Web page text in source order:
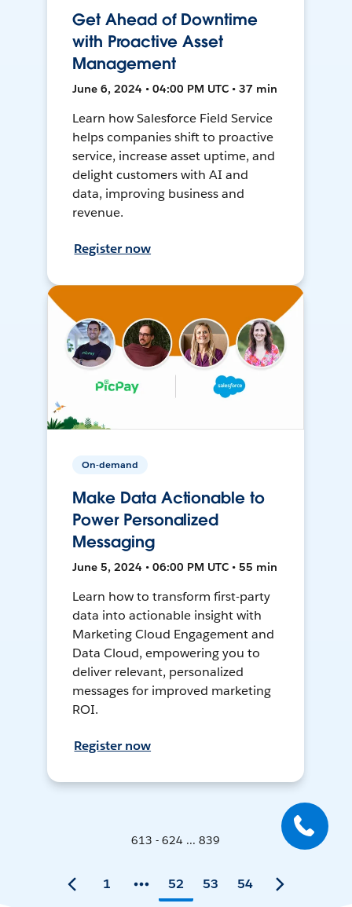
Get Ahead of Downtime
with Proactive Asset
Management
June 6, 2024 • 04:00 PM UTC • 37 min
Learn how Salesforce Field Service
helps companies shift to proactive
service, increase asset uptime, and
delight customers with AI and
data, improving business and
revenue.
Register now
On-demand
Make Data Actionable to
Power Personalized
Messaging
June 5, 2024 • 06:00 PM UTC • 55 min
Learn how to transform first-party
data into actionable insight with
Marketing Cloud Engagement and
Data Cloud, empowering you to
deliver relevant, personalized
messages for improved marketing
ROI.
Register now
613 - 624 ... 839
1 52 53 54